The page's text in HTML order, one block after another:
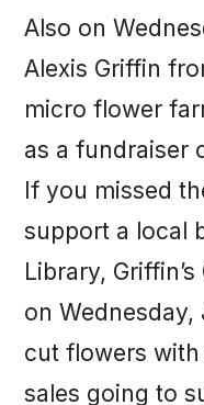
Also on
Alexis Griffin
micro flower
as a fundraiser
If you missed
support a local
Library,
on
cut flowers
sales going to